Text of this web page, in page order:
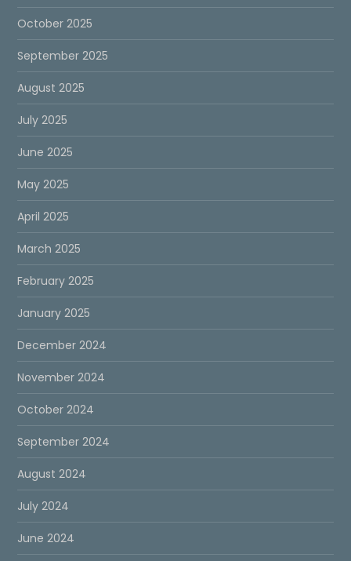
October 2025
September 2025
August 2025
July 2025
June 2025
May 2025
April 2025
March 2025
February 2025
January 2025
December 2024
November 2024
October 2024
September 2024
August 2024
July 2024
June 2024